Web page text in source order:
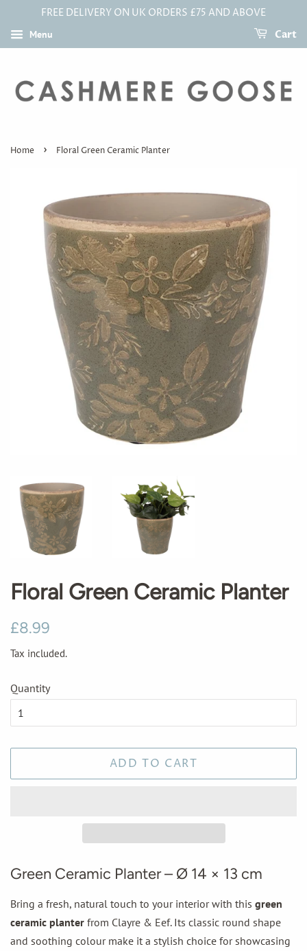
FREE DELIVERY ON UK ORDERS £75 AND ABOVE
Menu Cart
Home › Floral Green Ceramic Planter
Floral Green Ceramic Planter
Regular
£8.99
Tax included.
Quantity
ADD TO CART
Green Ceramic Planter – Ø 14 × 13 cm
Bring a fresh, natural touch to your interior with this green
ceramic planter from Clayre & Eef. Its classic round shape
and soothing colour make it a stylish choice for showcasing